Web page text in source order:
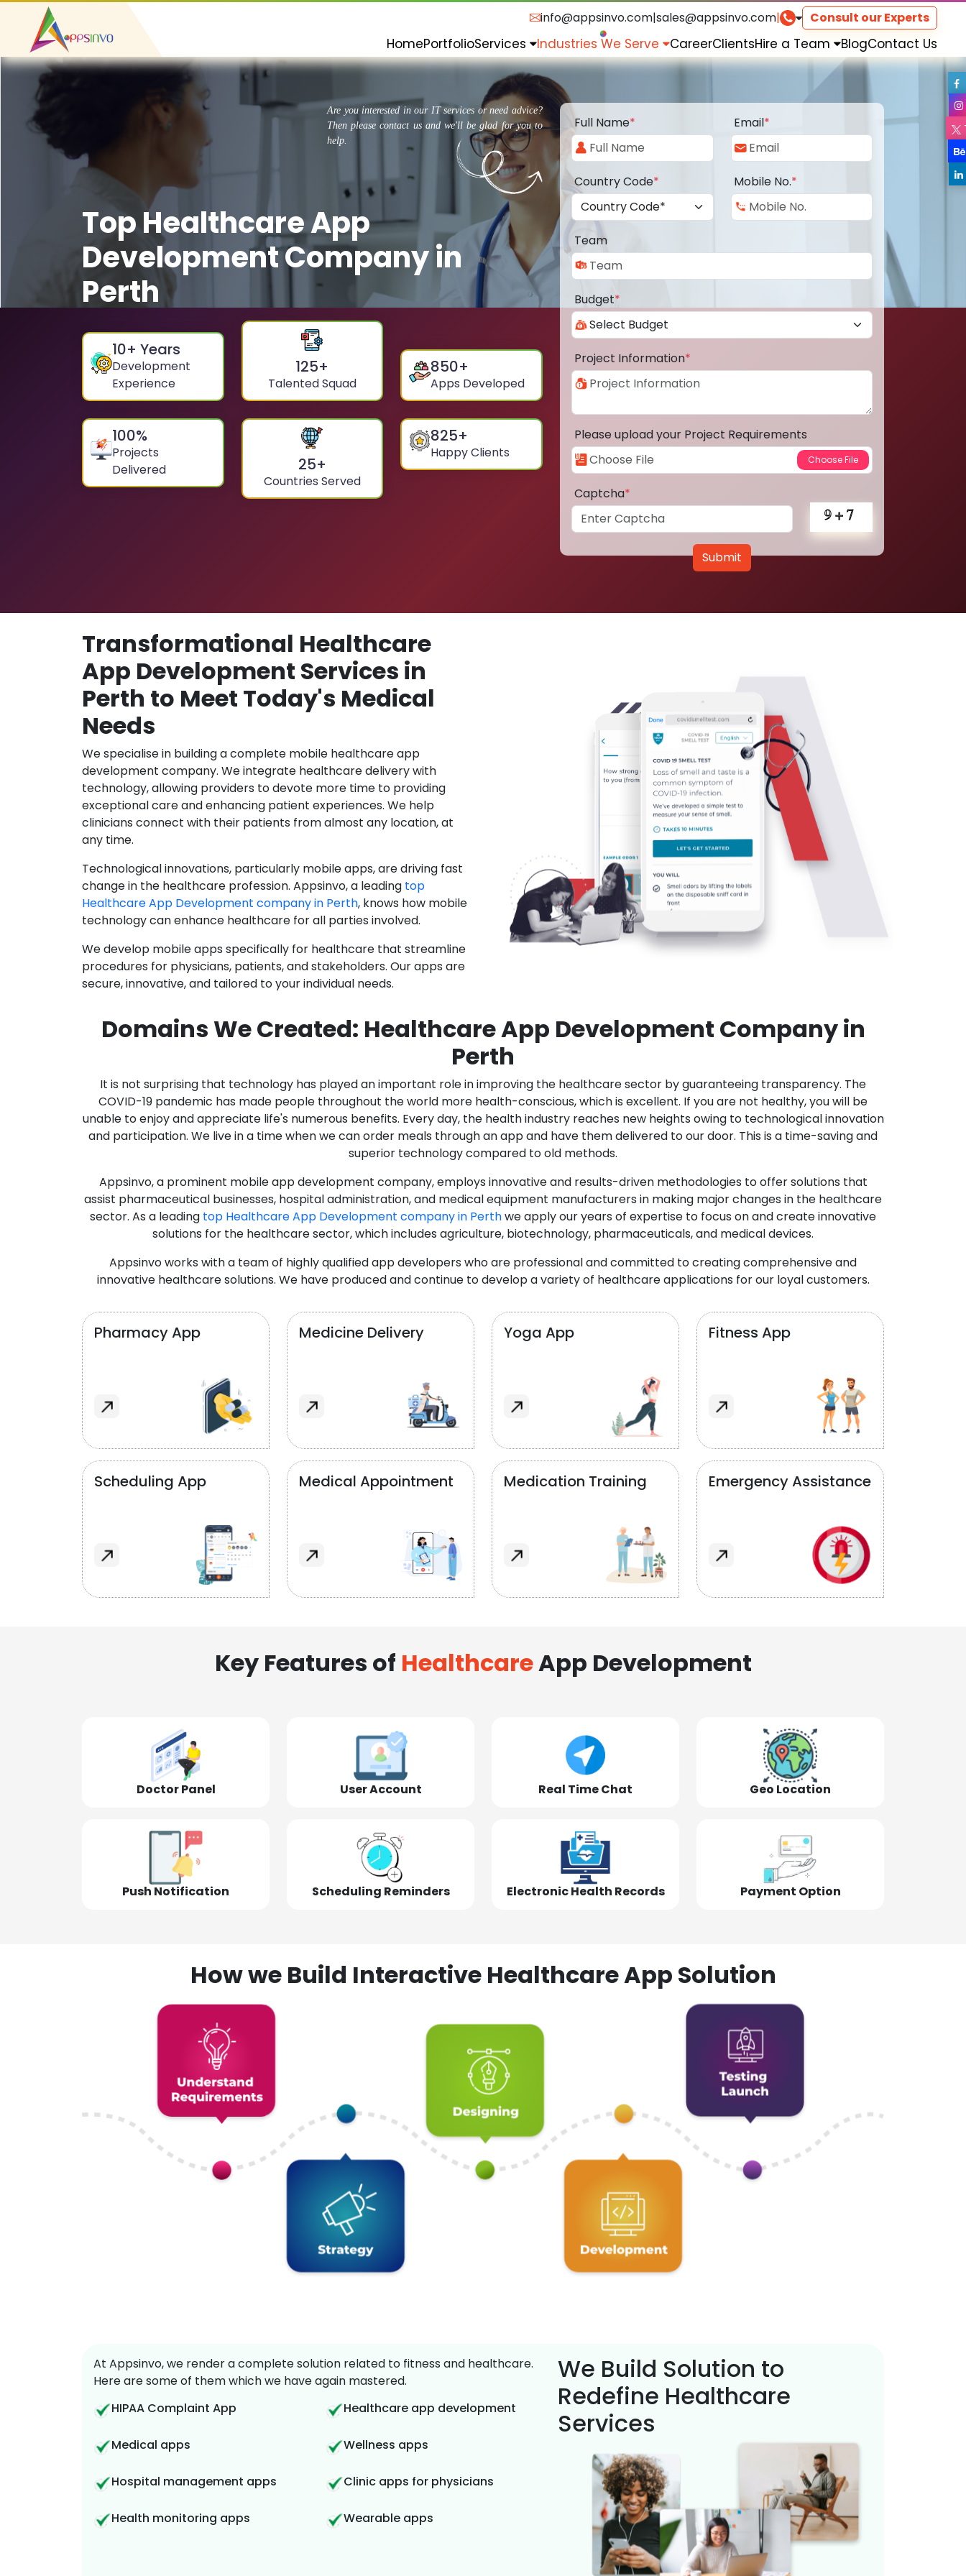
info@appsinvo.com|sales@appsinvo.com| Consult our Experts
HomePortfolioServices Industries We Serve CareerClientsHire a Team BlogContact Us
Are you interested in our IT services or need advice?
Then please contact us and we'll be glad for you to
help.
Top Healthcare App
Development Company in
Perth
10+ Years
Development
Experience
125+
Talented Squad
850+
Apps Developed
100%
Projects
Delivered
25+
Countries Served
825+
Happy Clients
Full Name* Email*
Country Code* Mobile No.*
Team
Budget*
Project Information*
Please upload your Project Requirements
Captcha*
Submit
Transformational Healthcare
App Development Services in
Perth to Meet Today's Medical
Needs
We specialise in building a complete mobile healthcare app
development company. We integrate healthcare delivery with
technology, allowing providers to devote more time to providing
exceptional care and enhancing patient experiences. We help
clinicians connect with their patients from almost any location, at
any time.
Technological innovations, particularly mobile apps, are driving fast
change in the healthcare profession. Appsinvo, a leading top
Healthcare App Development company in Perth, knows how mobile
technology can enhance healthcare for all parties involved.
We develop mobile apps specifically for healthcare that streamline
procedures for physicians, patients, and stakeholders. Our apps are
secure, innovative, and tailored to your individual needs.
Domains We Created: Healthcare App Development Company in
Perth
It is not surprising that technology has played an important role in improving the healthcare sector by guaranteeing transparency. The
COVID-19 pandemic has made people throughout the world more health-conscious, which is excellent. If you are not healthy, you will be
unable to enjoy and appreciate life's numerous benefits. Every day, the health industry reaches new heights owing to technological innovation
and participation. We live in a time when we can order meals through an app and have them delivered to our door. This is a time-saving and
superior technology compared to old methods.
Appsinvo, a prominent mobile app development company, employs innovative and results-driven methodologies to offer solutions that
assist pharmaceutical businesses, hospital administration, and medical equipment manufacturers in making major changes in the healthcare
sector. As a leading top Healthcare App Development company in Perthwe apply our years of expertise to focus on and create innovative
solutions for the healthcare sector, which includes agriculture, biotechnology, pharmaceuticals, and medical devices.
Appsinvo works with a team of highly qualified app developers who are professional and committed to creating comprehensive and
innovative healthcare solutions. We have produced and continue to develop a variety of healthcare applications for our loyal customers.
Pharmacy App Medicine Delivery Yoga App Fitness App
Scheduling App Medical Appointment Medication Training Emergency Assistance
Key Features of HealthcareApp Development
Doctor Panel User Account Real Time Chat Geo Location
Push Notification Scheduling Reminders Electronic Health Records Payment Option
How we Build Interactive Healthcare App Solution
At Appsinvo, we render a complete solution related to fitness and healthcare.
Here are some of them which we have again mastered.
HIPAA Complaint App
Healthcare app development
Medical apps Wellness apps
Hospital management apps Clinic apps for physicians
Health monitoring apps Wearable apps
We Build Solution to
Redefine Healthcare
Services